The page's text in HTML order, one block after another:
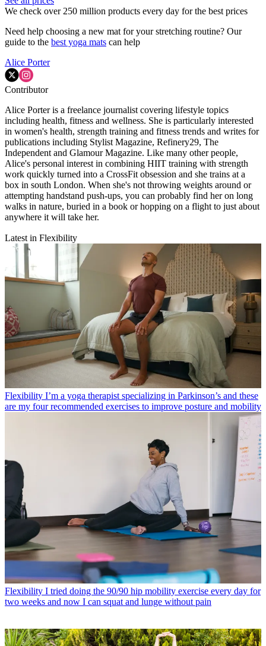
We check over 250 million products every day for the best prices
Need help choosing a new mat for your stretching routine? Our
guide to the best yoga mats can help
Alice Porter
Contributor
Alice Porter is a freelance journalist covering lifestyle topics
including health, fitness and wellness. She is particularly interested
in women's health, strength training and fitness trends and writes for
publications including Stylist Magazine, Refinery29, The
Independent and Glamour Magazine. Like many other people,
Alice's personal interest in combining HIIT training with strength
work quickly turned into a CrossFit obsession and she trains at a
box in south London. When she's not throwing weights around or
attempting handstand push-ups, you can probably find her on long
walks in nature, buried in a book or hopping on a flight to just about
anywhere it will take her.
Latest in Flexibility
Flexibility I’m a yoga therapist specializing in Parkinson’s and these
are my four recommended exercises to improve posture and mobility
Flexibility I tried doing the 90/90 hip mobility exercise every day for
two weeks and now I can squat and lunge without pain